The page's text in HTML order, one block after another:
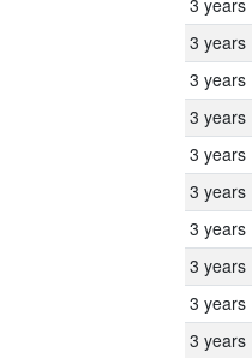
3 years
3 years
3 years
3 years
3 years
3 years
3 years
3 years
3 years
3 years